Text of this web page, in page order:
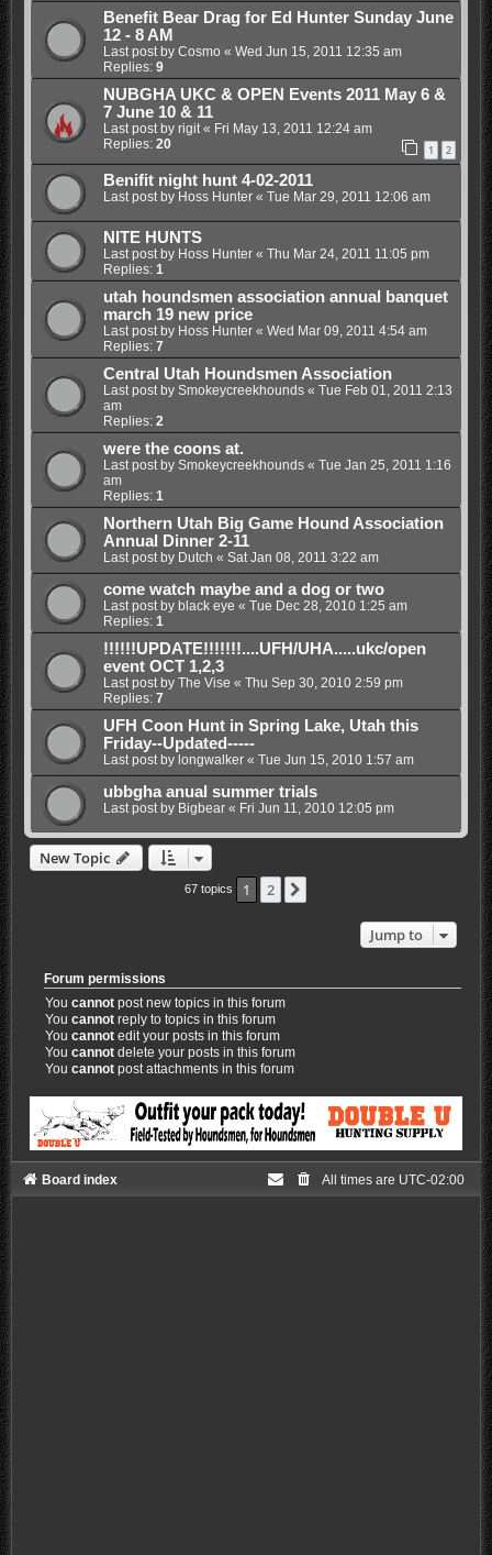
Benefit Bear Drag for Ed Hunter Sunday June
12 - 8 AM
Last post by Cosmo « Wed Jun 15, 2011 12:35 am
Replies: 9
NUBGHA UKC & OPEN Events 2011 May 6 &
7 June 10 & 11
Last post by rigit« Fri May 13, 2011 12:24 am
Replies: 20 1 2
Benifit night hunt 4-02-2011
Last post by Hoss Hunter« Tue Mar 29, 2011 12:06 am
NITE HUNTS
Last post by Hoss Hunter« Thu Mar 24, 2011 11:05 pm
Replies: 1
utah houndsmen association annual banquet
march 19 new price
Last post by Hoss Hunter« Wed Mar 09, 2011 4:54 am
Replies: 7
Central Utah Houndsmen Association
Last post by Smokeycreekhounds« Tue Feb 01, 2011 2:13
am
Replies: 2
were the coons at.
Last post by Smokeycreekhounds« Tue Jan 25, 2011 1:16
am
Replies: 1
Northern Utah Big Game Hound Association
Annual Dinner 2-11
Last post by Dutch « Sat Jan 08, 2011 3:22 am
come watch maybe and a dog or two
Last post by black eye « Tue Dec 28, 2010 1:25 am
Replies: 1
!!!!!!UPDATE!!!!!!!....UFH/UHA.....ukc/open
event OCT 1,2,3
Last post by The Vise « Thu Sep 30, 2010 2:59 pm
Replies: 7
UFH Coon Hunt in Spring Lake, Utah this
Friday--Updated-----
Last post by longwalker« Tue Jun 15, 2010 1:57 am
ubbgha anual summer trials
Last post by Bigbear« Fri Jun 11, 2010 12:05 pm
New Topic
67 topics 1 2
Jump to
Forum permissions
Youcannot post new topics in this forum
Youcannot reply to topics in this forum
Youcannot edit your posts in this forum
Youcannot delete your posts in this forum
Youcannot post attachments in this forum
Board index All times are UTC-02:00